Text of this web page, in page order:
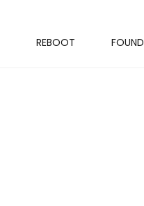
REBOOT